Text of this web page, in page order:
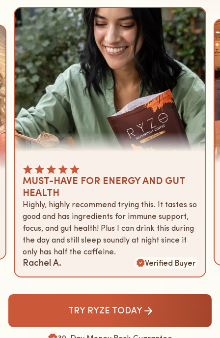
MUST-HAVE FOR ENERGY AND GUT
HEALTH
Highly, highly recommend trying this. It tastes so
good and has ingredients for immune support,
focus, and gut health! Plus I can drink this during
the day and still sleep soundly at night since it
only has half the caffeine.
Rachel A. Verified Buyer
TRY RYZE TODAY